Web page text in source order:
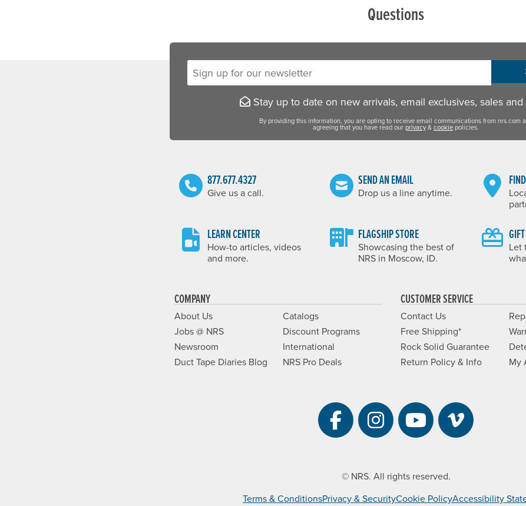
Questions
Sign up for our newsletter:
Stay up to date on new arrivals, email exclusives, sales and
By providing this information, you are opting to receive email communications from nrs.com
agreeing that you have read ourprivacy&cookie policies.
877.677.4327
Give us a call.
SEND AN EMAIL
Drop us a line anytime.
LEARN CENTER
How-to articles, videos
and more.
FLAGSHIP STORE
Showcasing the best of
NRS in Moscow, ID.
Let
COMPANY
About Us
Jobs @ NRS
Newsroom
Duct Tape Diaries Blog
Catalogs
Discount Programs
International
NRS Pro Deals
CUSTOMER SERVICE
Contact Us
Free Shipping*
Rock Solid Guarantee
Return Policy & Info
My
Visit NRS on Facebook.
Visit NRS on
Visit NRS on
Visit NRS
© NRS. All rights reserved.
Terms & ConditionsPrivacy & SecurityCookie PolicyAccessibility